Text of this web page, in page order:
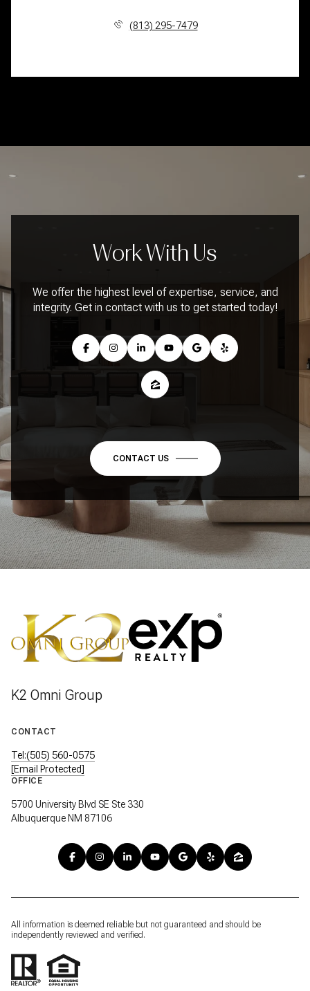
(813) 295-7479
Work With Us
We offer the highest level of expertise, service, and
integrity. Get in contact with us to get started today!
CONTACT US
K2 Omni Group
CONTACT
Tel:(505) 560-0575
[email Protected]
OFFICE
5700 University Blvd SE Ste 330
Albuquerque NM 87106
All information is deemed reliable but not guaranteed and should be
independently reviewed and verified.